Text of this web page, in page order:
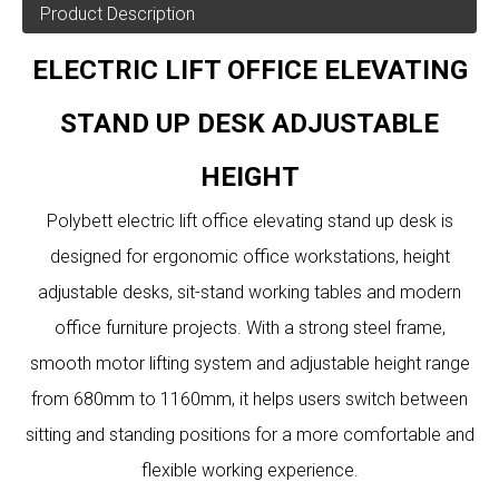
Product Description
ELECTRIC LIFT OFFICE ELEVATING
STAND UP DESK ADJUSTABLE
HEIGHT
Polybett electric lift office elevating stand up desk is
designed for ergonomic office workstations, height
adjustable desks, sit-stand working tables and modern
office furniture projects. With a strong steel frame,
smooth motor lifting system and adjustable height range
from 680mm to 1160mm, it helps users switch between
sitting and standing positions for a more comfortable and
flexible working experience.